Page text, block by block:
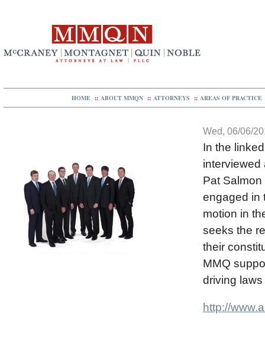
HOME :: ABOUT MMQN :: ATTORNEYS :: AREAS OF PRACTICE
Wed, 06/06/
In the
interviewed
Pat
engaged in
motion in
seeks the
their
MMQ
driving
http://